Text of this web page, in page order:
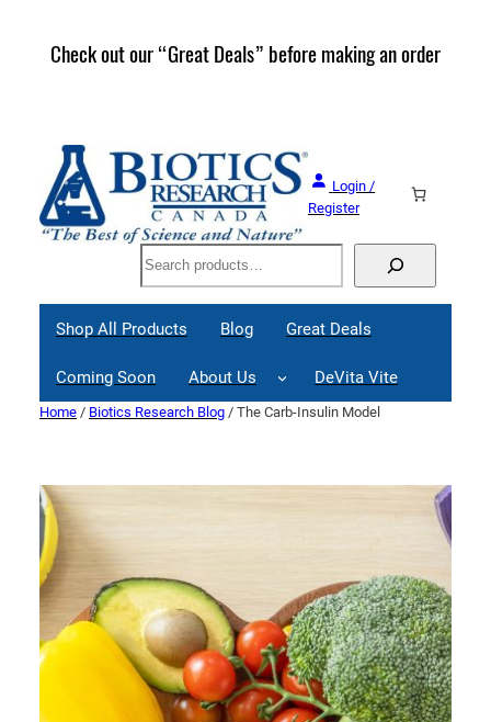
Check out our “Great Deals” before making an order
Login /
Register
Search
Shop All Products Blog Great Deals
Coming Soon About Us DeVita Vite
Home / Biotics Research Blog / The Carb-Insulin Model